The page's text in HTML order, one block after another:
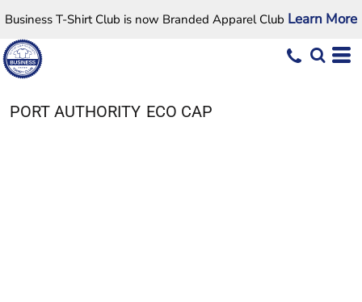
Business T-Shirt Club is now Branded Apparel Club Learn More
PORT AUTHORITY ECO CAP